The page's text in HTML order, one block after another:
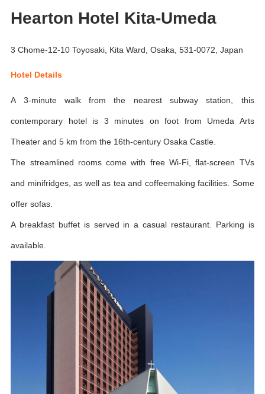
Hearton Hotel Kita-Umeda
3 Chome-12-10 Toyosaki, Kita Ward, Osaka, 531-0072, Japan
Hotel Details
A 3-minute walk from the nearest subway station, this
contemporary hotel is 3 minutes on foot from Umeda Arts
Theater and 5 km from the 16th-century Osaka Castle.
The streamlined rooms come with free Wi-Fi, flat-screen TVs
and minifridges, as well as tea and coffeemaking facilities. Some
offer sofas.
A breakfast buffet is served in a casual restaurant. Parking is
available.